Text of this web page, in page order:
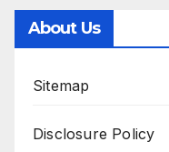
About Us
Sitemap
Disclosure Policy